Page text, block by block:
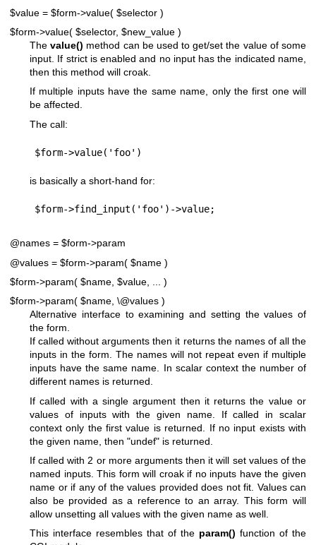
$value = $form->value( $selector )
$form->value( $selector, $new_value )
Thevalue() method can be used to get/set the value of some
input. If strict is enabled and no input has the indicated name,
then this method will croak.
If multiple inputs have the same name, only the first one will
be affected.
The call:
is basically a short-hand for:
@names = $form->param
@values = $form->param( $name )
$form->param( $name, $value, ... )
$form->param( $name, \@values )
Alternative interface to examining and setting the values of
the form.
If called without arguments then it returns the names of all the
inputs in the form. The names will not repeat even if multiple
inputs have the same name. In scalar context the number of
different names is returned.
If called with a single argument then it returns the value or
values of inputs with the given name. If called in scalar
context only the first value is returned. If no input exists with
the given name, then "undef" is returned.
If called with 2 or more arguments then it will set values of the
named inputs. This form will croak if no inputs have the given
name or if any of the values provided does not fit. Values can
also be provided as a reference to an array. This form will
allow unsetting all values with the given name as well.
This interface resembles that of the param() function of the